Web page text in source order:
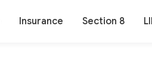
Insurance Section 8